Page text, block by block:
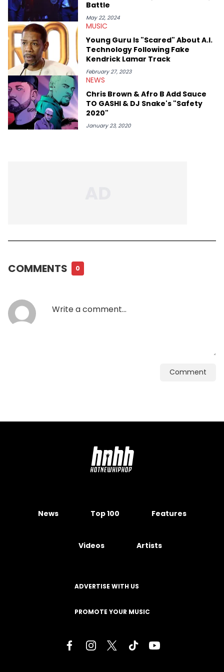
Battle
May 22, 2024
MUSIC
Young Guru Is "Scared" About A.I.
Technology Following Fake
Kendrick Lamar Track
February 27, 2023
NEWS
Chris Brown & Afro B Add Sauce
TO GASHI & DJ Snake's "Safety
2020"
January 23, 2020
COMMENTS 0
Comment
News Top 100 Features
Videos Artists
ADVERTISE WITH US
PROMOTE YOUR MUSIC